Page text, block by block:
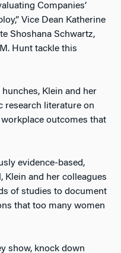
Companies’
Vice Dean Katherine
Shoshana Schwartz,
Hunt tackle this
Klein and her
research literature on
outcomes that
evidence-based,
Klein and her colleagues
of studies to document
that too many women
show, knock down